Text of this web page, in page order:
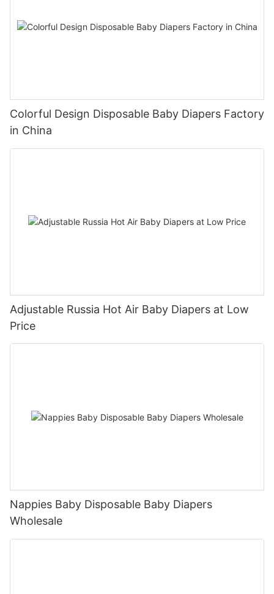
Colorful Design Disposable Baby Diapers Factory
in China
Adjustable Russia Hot Air Baby Diapers at Low
Price
Nappies Baby Disposable Baby Diapers
Wholesale